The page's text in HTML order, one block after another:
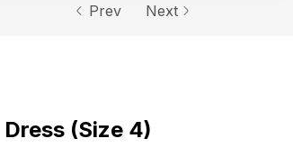
Prev Next
(Size 4)